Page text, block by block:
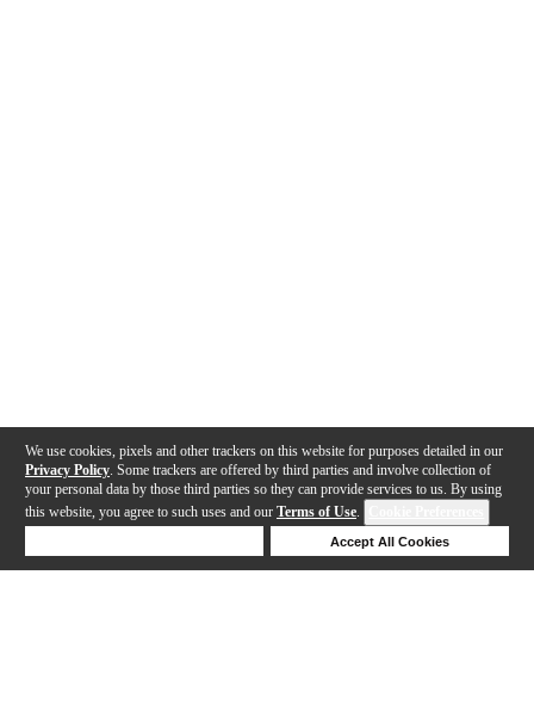
We use cookies, pixels and other trackers on this website for purposes detailed in our
Privacy Policy . Some trackers are offered by third parties and involve collection of
your personal data by those third parties so they can provide services to us. By using
this website, you agree to such uses and our Terms of Use.
Accept All Cookies